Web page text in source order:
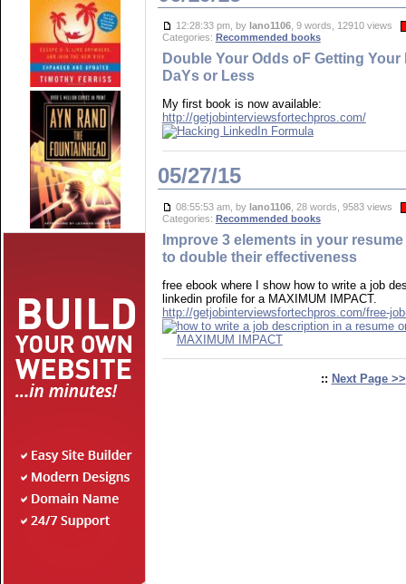
12:28:33 pm, by lano1106, 9 words, 12910 views
Categories: Recommended books
Double Your Odds oF Getting
DaYs or Less
My first book is now available:
http://getjobinterviewsfortechpros.com/
05/27/15
08:55:53 am, by lano1106, 28 words, 9583 views
Categories: Recommended books
Improve 3 elements in your
to double their effectiveness
free ebook where I show how to write a job
linkedin profile for a MAXIMUM IMPACT.
http://getjobinterviewsfortechpros.com/free-
:: Next Page >>